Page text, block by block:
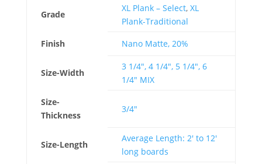
Grade
XL Plank – Select, XL
Plank-Traditional
Finish
Nano Matte, 20%
Size-Width
3 1/4", 4 1/4", 5 1/4", 6
1/4" MIX
Size-
Thickness
3/4"
Size-Length
Average Length: 2' to 12'
long boards